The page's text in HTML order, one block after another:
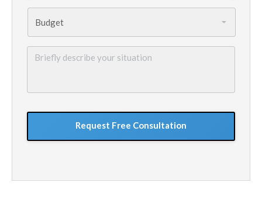
Briefly
GoogleReCaptcha